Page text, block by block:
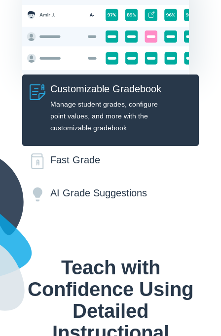
Customizable Gradebook
Manage student grades, configure
point values, and more with the
customizable gradebook.
Fast Grade
AI Grade Suggestions
Teach with
Confidence Using
Detailed